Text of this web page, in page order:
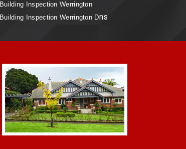
Building Inspection Werrington
Building Inspection Werrington Dns